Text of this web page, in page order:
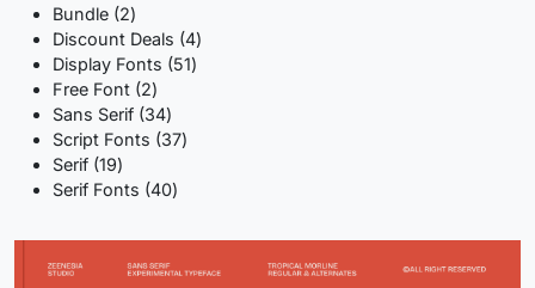
Bundle 22
products
Discount Deals 44
products
Display Fonts 5151
Free Font 22
products
Sans Serif 3434
products
Script Fonts 3737
Serif 1919
products
Serif Fonts 4040